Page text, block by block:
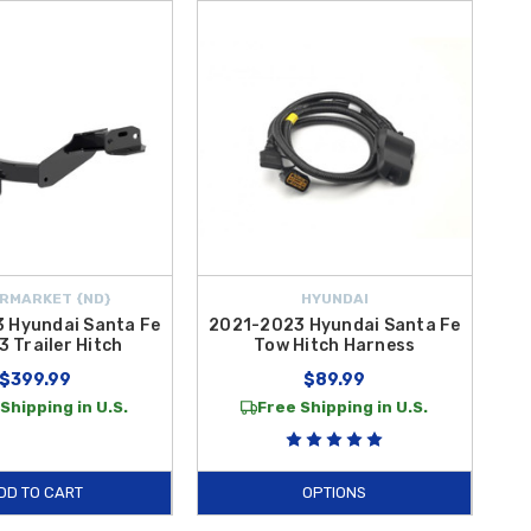
{ND}
Hyundai Santa Fe
Trailer Hitch
in U.S.
TO CART
HYUNDAI
2021-2023 Hyundai Santa Fe
Tow Hitch Harness
$89.99
Free Shipping in U.S.
OPTIONS